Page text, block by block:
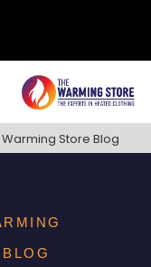
Store Blog